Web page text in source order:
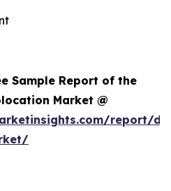
Sample Report of the
Market @
report/